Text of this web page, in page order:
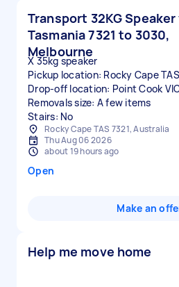
Transport 32KG
Tasmania 7321 to 3030,
Melbourne
X 35kg speaker
Pickup location: Rocky Cape
Drop-off location: Point Cook
Removals size: A few items
Stairs: No
Rocky Cape TAS 7321, Australia
Thu Aug 06 2026
about 19 hours ago
Open
Make an
Help me move home